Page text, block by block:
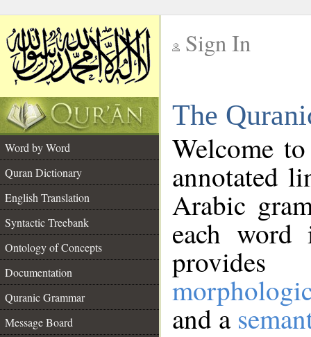
Sign In
The
Word by Word
Quran Dictionary
English Translation
Syntactic Treebank
Ontology of Concepts
Documentation
Quranic Grammar
Message Board
Welcome
annotated
Arabic
each
and a